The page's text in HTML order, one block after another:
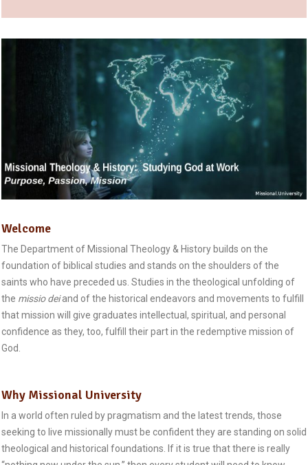
Welcome
The Department of Missional Theology & History builds on the
foundation of biblical studies and stands on the shoulders of the
saints who have preceded us. Studies in the theological unfolding of
the missio deiand of the historical endeavors and movements to fulfill
that mission will give graduates intellectual, spiritual, and personal
confidence as they, too, fulfill their part in the redemptive mission of
God.
Why Missional University
In a world often ruled by pragmatism and the latest trends, those
seeking to live missionally must be confident they are standing on solid
theological and historical foundations. If it is true that there is really